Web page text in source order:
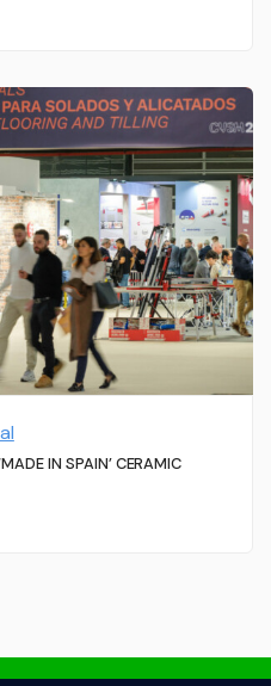
IN SPAIN’ CERAMIC